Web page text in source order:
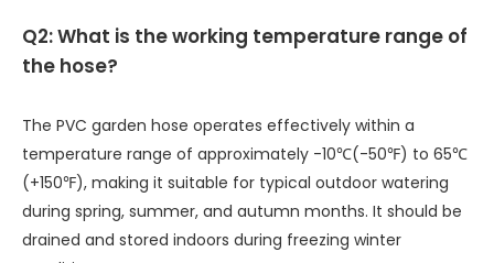
Q2: What is the working temperature range of
the hose?
The PVC garden hose operates effectively within a
temperature range of approximately -10℃(-50℉) to 65℃
(+150℉), making it suitable for typical outdoor watering
during spring, summer, and autumn months. It should be
drained and stored indoors during freezing winter